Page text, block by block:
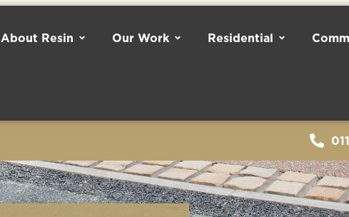
About Resin Our Work Residential